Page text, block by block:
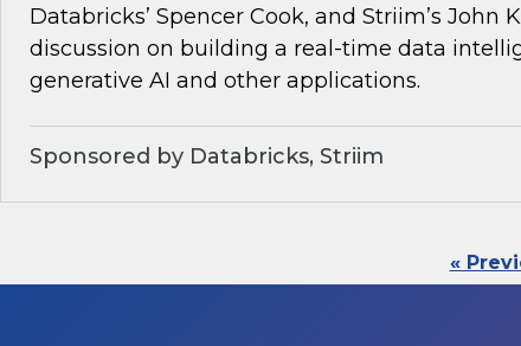
Databricks’ Spencer Cook, and Striim’s John
discussion on building a real-time data
generative AI and other applications.
Sponsored by Databricks, Striim
«